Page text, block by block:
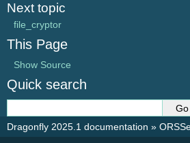
Next topic
file_cryptor
This Page
Show Source
Quick search
Dragonfly 2025.1 documentation »